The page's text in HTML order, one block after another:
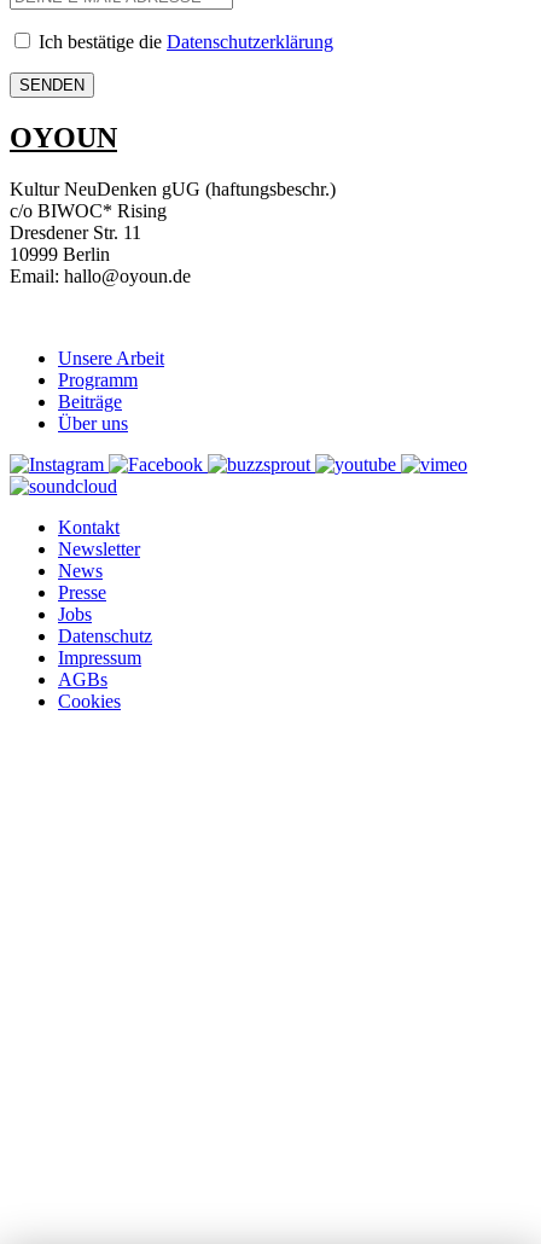
Ich bestätige die Datenschutzerklärung
OYOUN
Kultur NeuDenken gUG (haftungsbeschr.)
c/o BIWOC* Rising
Dresdener Str. 11
10999 Berlin
Email: hallo@oyoun.de
Unsere Arbeit
Programm
Beiträge
Über uns
Kontakt
Newsletter
News
Presse
Jobs
Datenschutz
Impressum
AGBs
Cookies